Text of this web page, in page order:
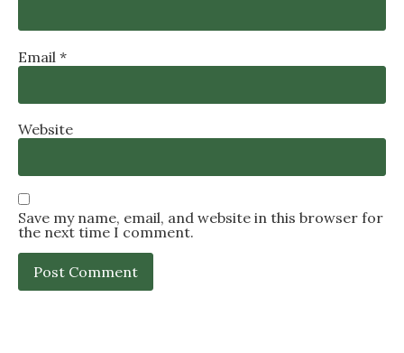
Email *
Website
Save my name, email, and website in this browser for
the next time I comment.